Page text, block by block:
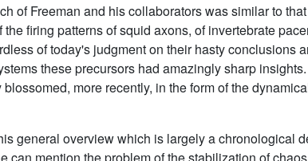
of Freeman and his collaborators was similar to
firing patterns of squid axons, of invertebrate
of today's judgment on their hasty conclusions
these precursors had amazingly sharp
more recently, in the form of the
general overview which is largely a chronological
mention the problem of the stabilization of